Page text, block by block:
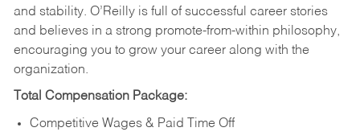
and stability. O’Reilly is full of successful career stories
and believes in a strong promote-from-within philosophy,
encouraging you to grow your career along with the
organization.
Total Compensation Package:
Competitive Wages & Paid Time Off